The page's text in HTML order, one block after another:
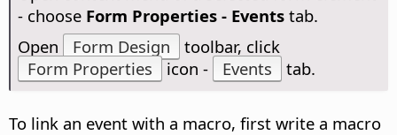
- choose Form Properties - Eventstab.
Open
Form Design
toolbar, click
Form Properties
icon - Events tab.
To link an event with a macro, first write a macro